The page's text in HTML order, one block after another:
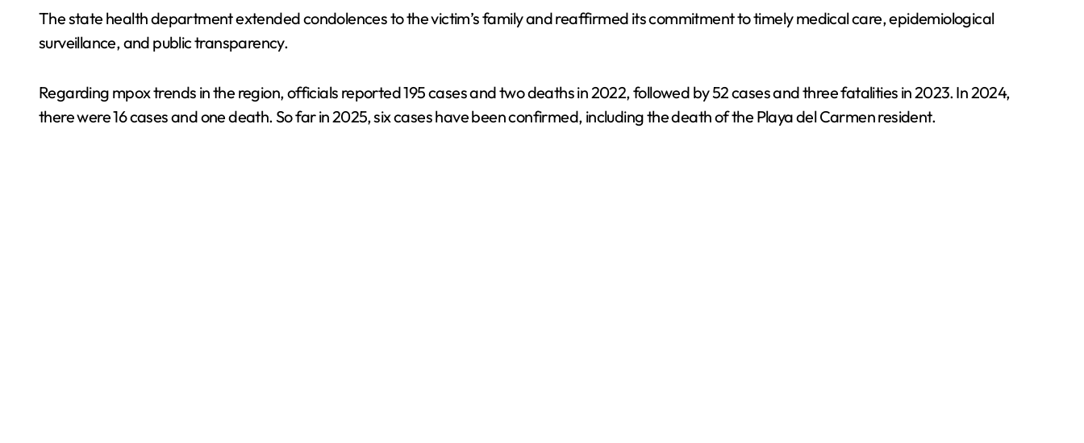
The state health department extended condolences to the victim’s family and reaffirmed its commitment to timely medical care, epidemiological
surveillance, and public transparency.
Regarding mpox trends in the region, officials reported 195 cases and two deaths in 2022, followed by 52 cases and three fatalities in 2023. In 2024,
there were 16 cases and one death. So far in 2025, six cases have been confirmed, including the death of the Playa del Carmen resident.